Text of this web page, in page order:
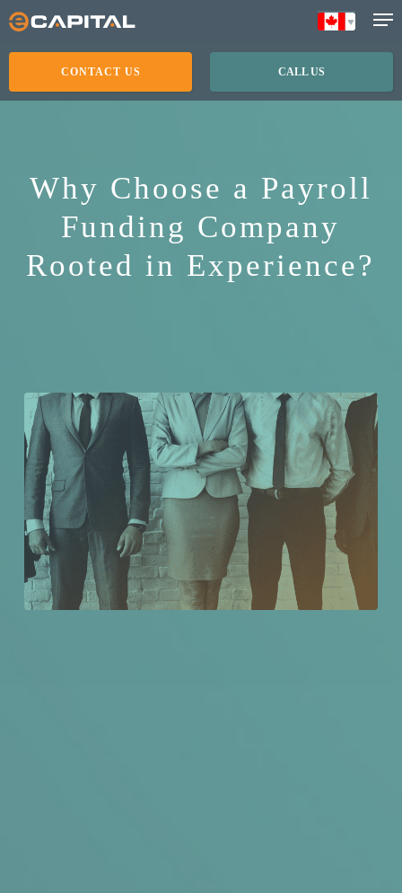
Skip
main
CALL US
CONTACT US
Why Choose a Payroll
Funding Company
Rooted in Experience?